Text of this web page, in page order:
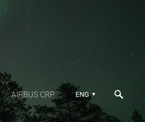
AIRBUS CRP ENG